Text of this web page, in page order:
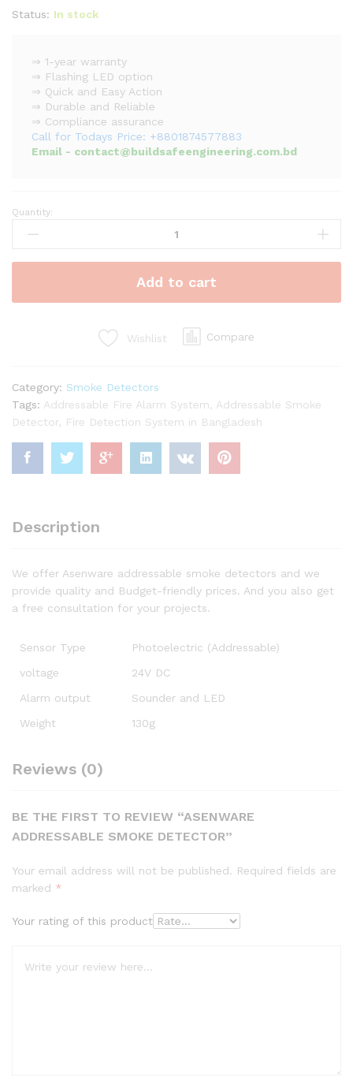
Status: In stock
⇒ 1-year warranty
⇒ Flashing LED option
⇒ Quick and Easy Action
⇒ Durable and Reliable
⇒ Compliance assurance
Call for Todays Price: +8801874577883
Email - contact@buildsafeengineering.com.bd
Asenware
Addressable
Detector
Quantity:
Add to cart
Wishlist Compare
Category: Smoke Detectors
Tags: Addressable Fire Alarm System
Addressable Smoke
Detector, Fire Detection System in Bangladesh
Description
We offer Asenware addressable smoke detectors and we
provide quality and Budget-friendly prices. And you also get
a free consultation for your projects.
Sensor Type
Photoelectric (Addressable)
voltage
24V DC
Alarm output
Sounder and LED
Weight
130g
Reviews (0)
BE THE FIRST TO REVIEW “ASENWARE
ADDRESSABLE SMOKE DETECTOR”
Your email address will not be published. Required fields are
marked *
Your rating of this product